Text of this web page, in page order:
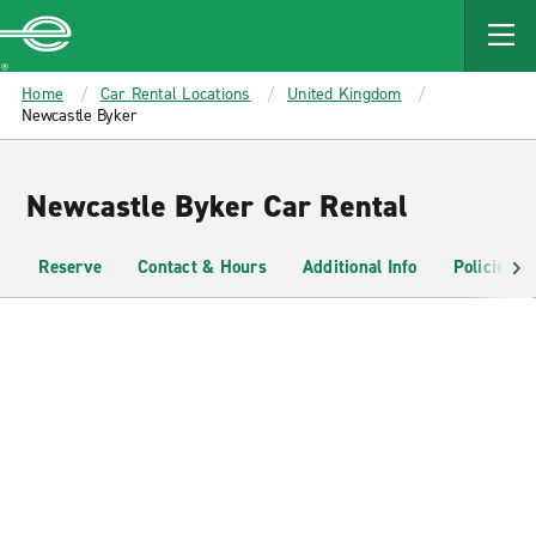
MAIN
CONTENT
Enterprise
Home Car Rental Locations
United Kingdom
Newcastle Byker
Newcastle Byker Car Rental
Reserve Contact & Hours Additional Info Policies